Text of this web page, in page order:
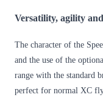
Versatility, agility
The character of the
and the use of the
range with the standard
perfect for normal XC